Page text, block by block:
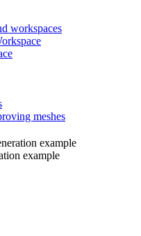
workspaces
meshes
example
example